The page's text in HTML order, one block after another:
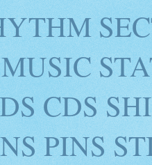
MUSIC
CDS
PINS